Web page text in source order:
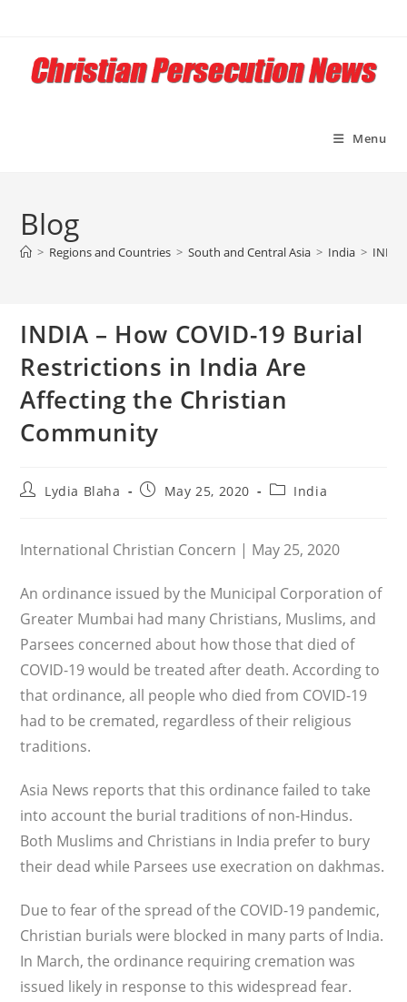
content
Menu
Blog
> Regions and Countries > South and Central Asia > India >
INDIA – How COVID-19 Burial
Restrictions in India Are
Affecting the Christian
Community
PostLydia Blaha
PostMay 25, 2020
PostIndia
International Christian Concern | May 25, 2020
An ordinance issued by the Municipal Corporation of
Greater Mumbai had many Christians, Muslims, and
Parsees concerned about how those that died of
COVID-19 would be treated after death. According to
that ordinance, all people who died from COVID-19
had to be cremated, regardless of their religious
traditions.
Asia News reports that this ordinance failed to take
into account the burial traditions of non-Hindus.
Both Muslims and Christians in India prefer to bury
their dead while Parsees use execration on dakhmas.
Due to fear of the spread of the COVID-19 pandemic,
Christian burials were blocked in many parts of India.
In March, the ordinance requiring cremation was
issued likely in response to this widespread fear.